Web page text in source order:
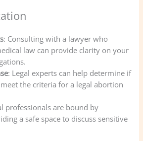
: Consulting with a lawyer who
law can provide clarity on your
: Legal experts can help determine if
the criteria for a legal abortion
professionals are bound by
a safe space to discuss sensitive